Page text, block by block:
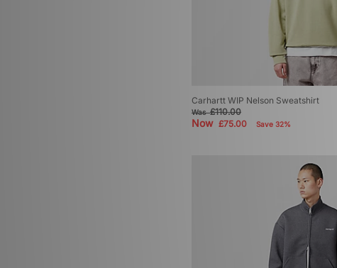
Carhartt WIP Nelson Sweatshirt
Was£110.00
Now £75.00 Save 32%